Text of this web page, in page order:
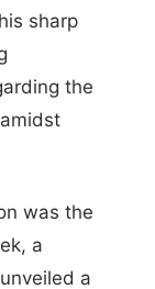
sharp
the
was the
a
a